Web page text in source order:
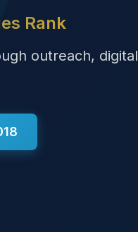
Rank
outreach, digital